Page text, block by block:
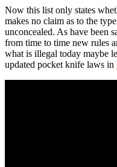
Now this list only states
makes no claim as to the
unconcealed. As have been
from time to time new rules
what is illegal today maybe
updated pocket knife laws in